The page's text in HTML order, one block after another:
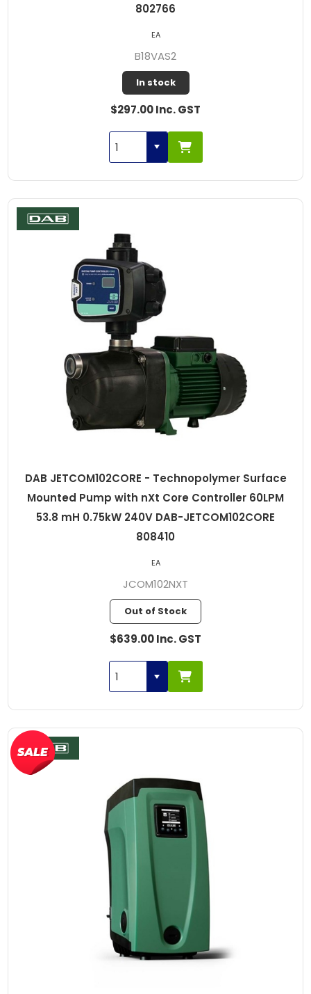
802766
B18VAS2
In stock
$297.00 Inc. GST
EA
DAB JETCOM102CORE - Technopolymer Surface
Mounted Pump with nXt Core Controller 60LPM
53.8 mH 0.75kW 240V DAB-JETCOM102CORE
808410
JCOM102NXT
Out of Stock
$639.00 Inc. GST
EA